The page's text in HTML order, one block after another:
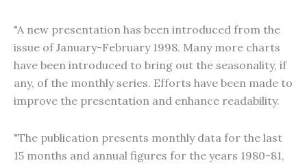
"A new presentation has been introduced from the
issue of January-February 1998. Many more charts
have been introduced to bring out the seasonality, if
any, of the monthly series. Efforts have been made to
improve the presentation and enhance readability.
"The publication presents monthly data for the last
15 months and annual figures for the years 1980-81,